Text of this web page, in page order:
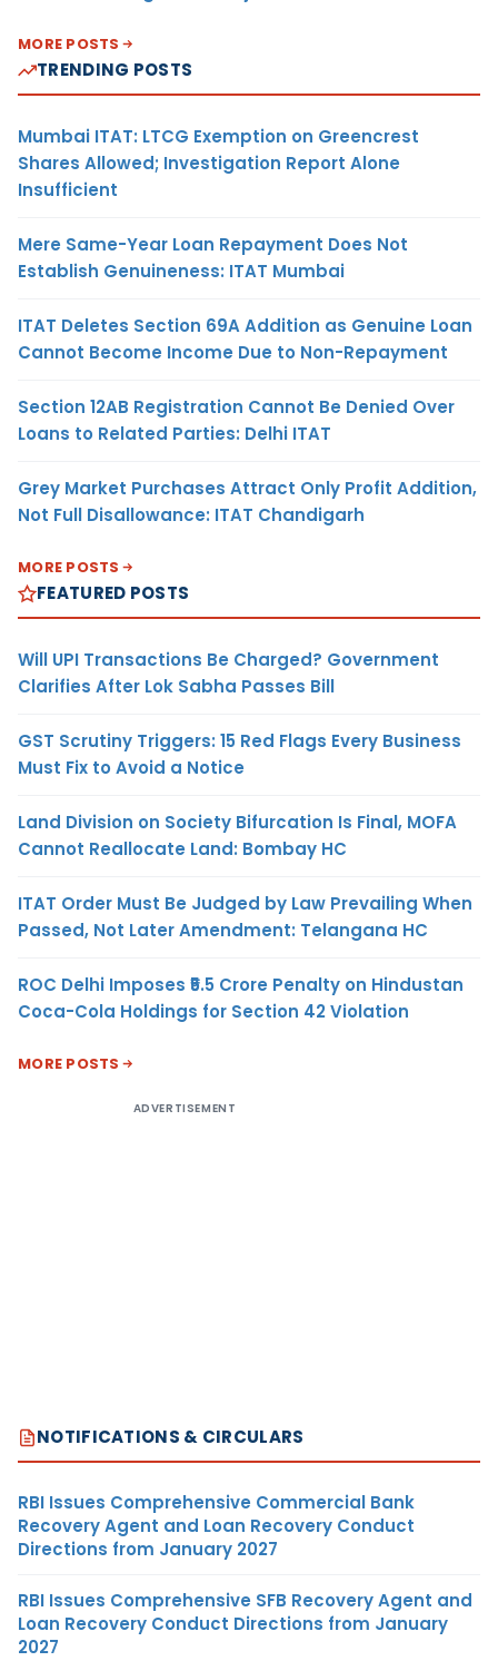
MORE POSTS
TRENDING POSTS
Mumbai ITAT: LTCG Exemption on Greencrest
Shares Allowed; Investigation Report Alone
Insufficient
Mere Same-Year Loan Repayment Does Not
Establish Genuineness: ITAT Mumbai
ITAT Deletes Section 69A Addition as Genuine Loan
Cannot Become Income Due to Non-Repayment
Section 12AB Registration Cannot Be Denied Over
Loans to Related Parties: Delhi ITAT
Grey Market Purchases Attract Only Profit Addition,
Not Full Disallowance: ITAT Chandigarh
MORE POSTS
FEATURED POSTS
Will UPI Transactions Be Charged? Government
Clarifies After Lok Sabha Passes Bill
GST Scrutiny Triggers: 15 Red Flags Every Business
Must Fix to Avoid a Notice
Land Division on Society Bifurcation Is Final, MOFA
Cannot Reallocate Land: Bombay HC
ITAT Order Must Be Judged by Law Prevailing When
Passed, Not Later Amendment: Telangana HC
ROC Delhi Imposes ₹5.5 Crore Penalty on Hindustan
Coca-Cola Holdings for Section 42 Violation
MORE POSTS
ADVERTISEMENT
NOTIFICATIONS & CIRCULARS
RBI Issues Comprehensive Commercial Bank
Recovery Agent and Loan Recovery Conduct
Directions from January 2027
RBI Issues Comprehensive SFB Recovery Agent and
Loan Recovery Conduct Directions from January
2027